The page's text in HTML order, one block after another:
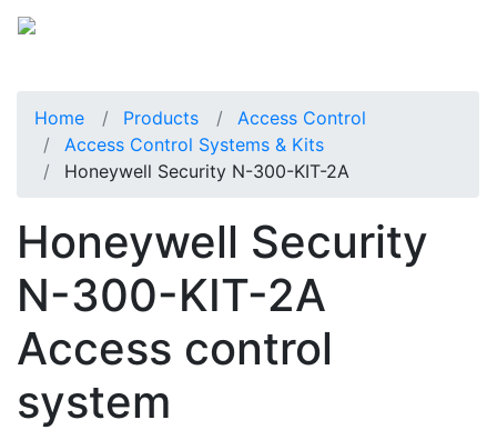
Home Products
Access Control
Access Control Systems & Kits
Honeywell Security N-300-KIT-2A
Honeywell Security
N-300-KIT-2A
Access control
system